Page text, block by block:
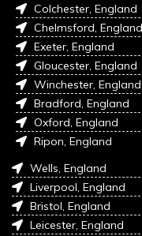
Colchester, England
Chelmsford, England
Exeter, England
Gloucester, England
Winchester, England
Bradford, England
Oxford, England
Ripon, England
Wells, England
Liverpool, England
Bristol, England
Leicester, England